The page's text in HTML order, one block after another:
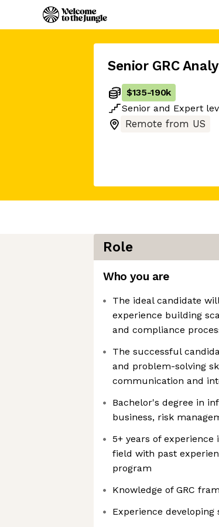
Senior GRC
$135-190k
Senior and Expert
Remote from US
Role
Who you are
The ideal candidate
experience building
and compliance
The successful
and problem-solving
communication and
Bachelor's degree in
business, risk
5+ years of experience
field with past
program
Knowledge of GRC
Experience developing